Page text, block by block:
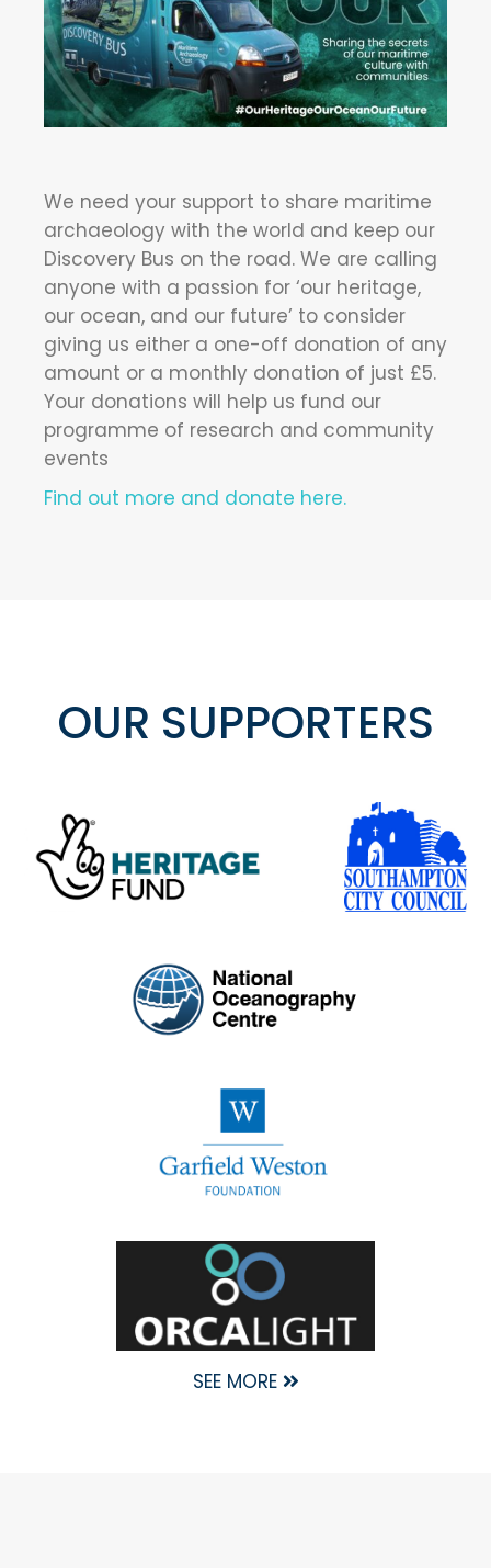
We need your support to share maritime
archaeology with the world and keep our
Discovery Bus on the road. We are calling
anyone with a passion for ‘our heritage,
our ocean, and our future’ to consider
giving us either a one-off donation of any
amount or a monthly donation of just £5.
Your donations will help us fund our
programme of research and community
events
Find out more and donate here.
OUR SUPPORTERS
SEE MORE